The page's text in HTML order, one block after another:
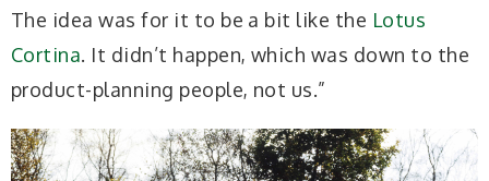
The idea was for it to be a bit like the Lotus
Cortina. It didn’t happen, which was down to the
product-planning people, not us.”